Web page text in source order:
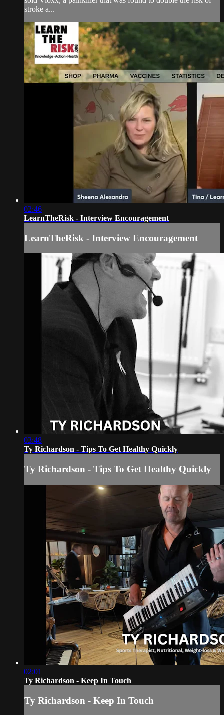
stroke a...
02:46
LearnTheRisk - Interview Encouragement
LearnTheRisk - Interview Encouragement
03:48
Ty Richardson - Tips To Get Healthy Quickly
Ty Richardson - Tips To Get Healthy Quickly
02:01
Ty Richardson - Keep In Touch
Ty Richardson - Keep In Touch